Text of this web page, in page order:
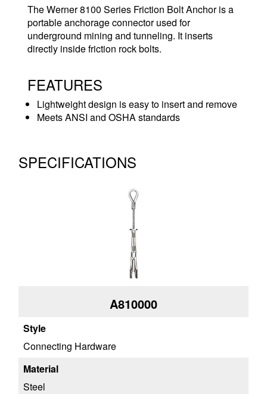
The Werner 8100 Series Friction Bolt Anchor is a
portable anchorage connector used for
underground mining and tunneling. It inserts
directly inside friction rock bolts.
FEATURES
Lightweight design is easy to insert and remove
Meets ANSI and OSHA standards
SPECIFICATIONS
A810000
Connecting Hardware
Steel